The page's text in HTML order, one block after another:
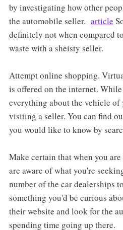
by investigating how other
the automobile seller. article
definitely not when compared
waste with a sheisty seller.
Attempt online shopping.
is offered on the internet.
everything about the vehicle
visiting a seller. You can find
you would like to know by
Make certain that when you
are aware of what you're
number of the car dealerships
something you'd be curious
their website and look for the
spending time going up there.